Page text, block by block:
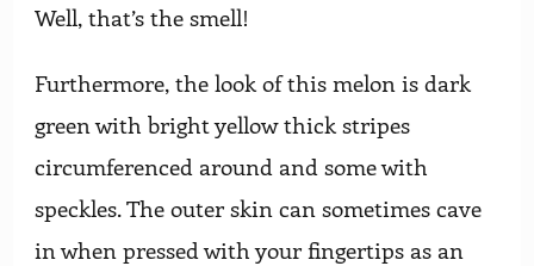
Well, that’s the smell!
Furthermore, the look of this melon is dark
green with bright yellow thick stripes
circumferenced around and some with
speckles. The outer skin can sometimes cave
in when pressed with your fingertips as an